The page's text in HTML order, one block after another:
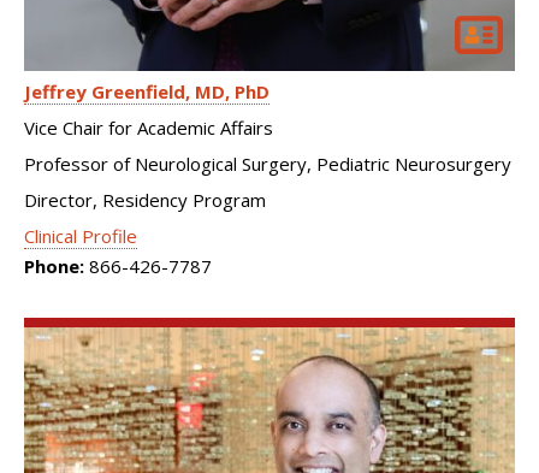
Jeffrey Greenfield MD, PhD
Vice Chair for Academic Affairs
Professor of Neurological Surgery, Pediatric Neurosurgery
Director, Residency Program
Clinical Profile
Phone: 866-426-7787